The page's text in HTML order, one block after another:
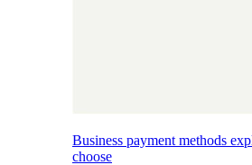
Business payment methods
choose